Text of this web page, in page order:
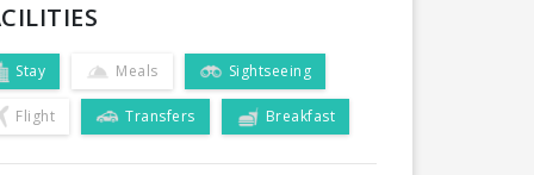
Stay Meals Sightseeing
Flight Transfers Breakfast